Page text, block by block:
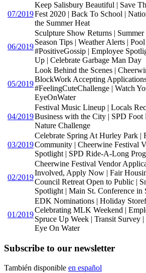
07/2019
Keep Salisbury Beautiful | Save
Fest 2020 | Back To School |
the Summer Heat
06/2019
Sculpture Show Returns |
Season Tips | Weather Alerts |
#PositiveGossip | Employee
Up | Celebrate Garbage Man Day
05/2019
Look Behind the Scenes |
BlockWork Accepting
#FeelingCuteChallenge | Watch
EyeOnWater
04/2019
Festival Music Lineup | Locals
Business with the City | SPD
Nature Challenge
03/2019
Celebrate Spring At Hurley Park |
Community | Cheerwine Festival
Spotlight | SPD Ride-A-Long
02/2019
Cheerwine Festival Vendor
Involved, Apply Now | Fair
Council Retreat Open to Public |
Spotlight | Main St. Conference in
01/2019
EDK Nominations | Holiday
Celebrating MLK Weekend |
Spruce Up Week | Transit Survey
Eye On Water
Subscribe to our newsletter
También disponible en español